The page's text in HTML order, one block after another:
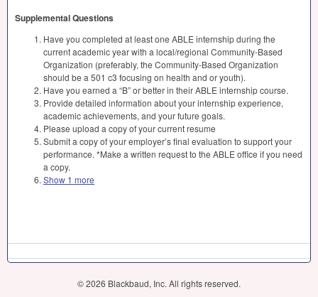
Supplemental Questions
Have you completed at least one ABLE internship during the
current academic year with a local/regional Community-Based
Organization (preferably, the Community-Based Organization
should be a 501 c3 focusing on health and or youth).
Have you earned a “B” or better in their ABLE internship course.
Provide detailed information about your internship experience,
academic achievements, and your future goals.
Please upload a copy of your current resume
Submit a copy of your employer’s final evaluation to support your
performance. *Make a written request to the ABLE office if you need
a copy.
Show 1 more
© 2026 Blackbaud, Inc. All rights reserved.